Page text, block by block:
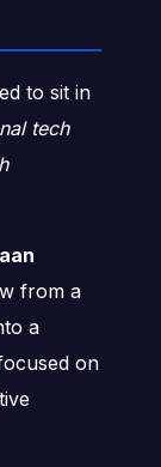
to sit in
tech
from a
a
on